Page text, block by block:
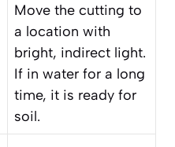
Move the cutting to
a location with
bright, indirect light.
If in water for a long
time, it is ready for
soil.